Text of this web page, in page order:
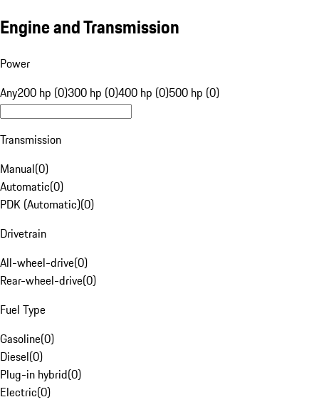
Engine and Transmission
Power
Any200 hp (0)300 hp (0)400 hp (0)500 hp (0)
Transmission
Manual(0)
Automatic(0)
PDK (Automatic)(0)
Drivetrain
All-wheel-drive(0)
Rear-wheel-drive(0)
Fuel Type
Gasoline(0)
Diesel(0)
Plug-in hybrid(0)
Electric(0)